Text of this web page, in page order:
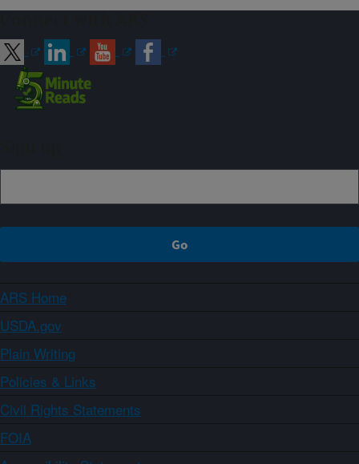
ARS Home
USDA.gov
Plain Writing
Policies & Links
Civil Rights Statements
FOIA